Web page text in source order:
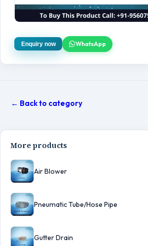
Enquiry now WhatsApp
← Back to category
More products
Air Blower
Pneumatic Tube/Hose Pipe
Gutter Drain